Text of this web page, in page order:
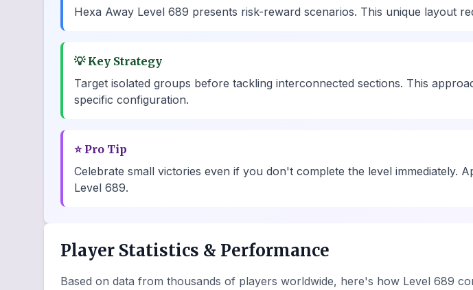
Hexa Away Level 689 presents risk-reward scenarios. This unique layout
💡 Key Strategy
Target isolated groups before tackling interconnected sections. This
specific configuration.
⭐ Pro Tip
Celebrate small victories even if you don't complete the level immediately.
Level 689.
Player Statistics & Performance
Based on data from thousands of players worldwide, here's how Level 689